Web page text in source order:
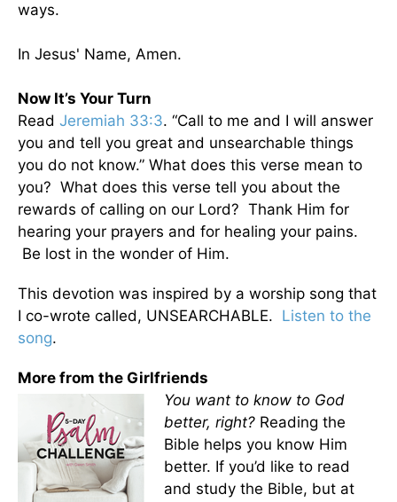
ways.
In Jesus' Name, Amen.
Now It’s Your Turn
Read Jeremiah 33:3. “Call to me and I will answer
you and tell you great and unsearchable things
you do not know.” What does this verse mean to
you? What does this verse tell you about the
rewards of calling on our Lord? Thank Him for
hearing your prayers and for healing your pains.
Be lost in the wonder of Him.
This devotion was inspired by a worship song that
I co-wrote called, UNSEARCHABLE. Listen to the
song.
More from the Girlfriends
You want to know to God
better, right? Reading the
Bible helps you know Him
better. If you’d like to read
and study the Bible, but at